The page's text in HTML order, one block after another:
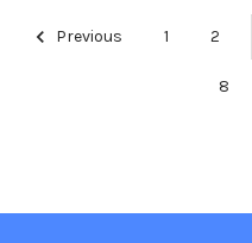
Previous 1 2
8